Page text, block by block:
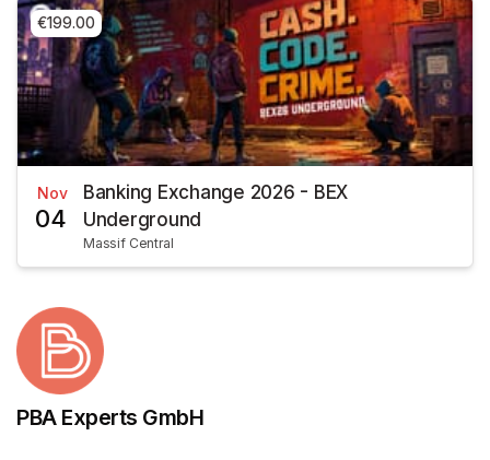
€199.00
Nov
04
Banking Exchange 2026 - BEX
Underground
Massif Central
PBA Experts GmbH